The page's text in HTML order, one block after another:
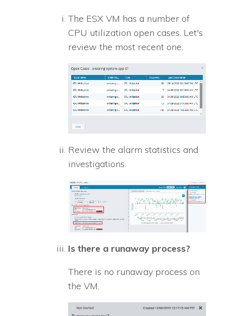
The ESX VM has a number of
CPU utilization open cases. Let's
review the most recent one.
Review the alarm statistics and
investigations.
Is there a runaway process?
There is no runaway process on
the VM.